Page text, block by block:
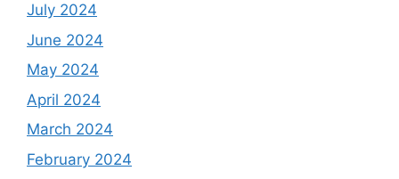
July 2024
June 2024
May 2024
April 2024
March 2024
February 2024